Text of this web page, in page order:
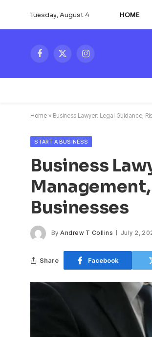
Tuesday, August 4 HOME
Facebook
X
Instagram
Home » Business Lawyer: Legal Guidance,
START A BUSINESS
Business
Businesses
By Andrew T Collins July 2,
Share Facebook